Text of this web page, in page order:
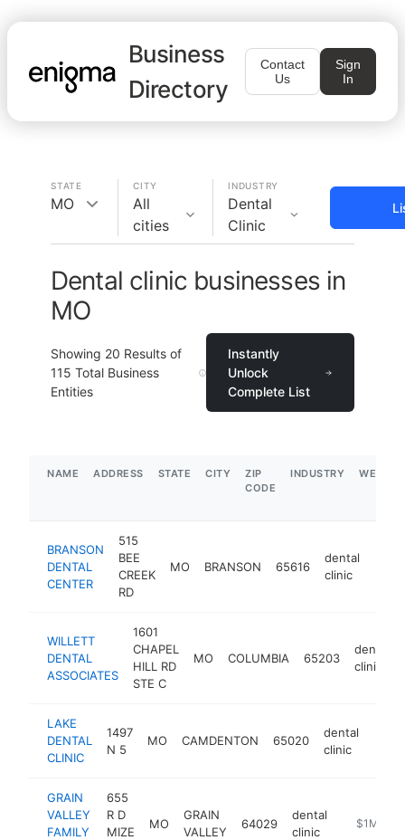
Business
Directory
Contact
Us
Sign
In
STATE
MO
CITY
All
cities
INDUSTRY
Dental
Clinic
Dental clinic businesses in
MO
Showing 20 Results of
115 Total Business
Entities
Instantly
Unlock
Complete List
NAME ADDRESS STATE CITY
ZIP
CODE
INDUSTRY
BRANSON
DENTAL
CENTER
515
BEE
CREEK
RD
MO BRANSON 65616
dental
clinic
WILLETT
DENTAL
ASSOCIATES
1601
CHAPEL
HILL RD
STE C
MO COLUMBIA 65203
dental
clinic
LAKE
DENTAL
CLINIC
1497
N 5
MO CAMDENTON 65020
dental
clinic
GRAIN
VALLEY
FAMILY
655
R D
MIZE
MO
GRAIN
VALLEY
64029
dental
clinic
https://
$1M-